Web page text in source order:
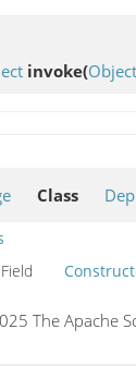
invoke(Object
Class
Field
The Apache